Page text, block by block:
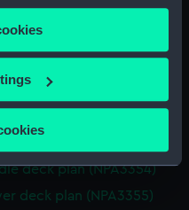
or by clicking on
to:
your geographical
scanning it for
deck plan (NPA3348)
flying (NPA3349)
gallery (NPA3350)
deck plan (NPA3351)
deck plan (NPA3354)
deck plan (NPA3355)